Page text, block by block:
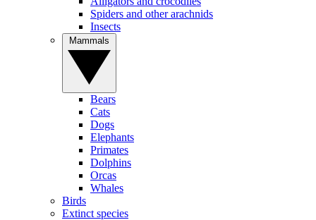
Spiders and other arachnids
Insects
Bears
Cats
Dogs
Elephants
Primates
Dolphins
Orcas
Whales
Birds
Extinct species